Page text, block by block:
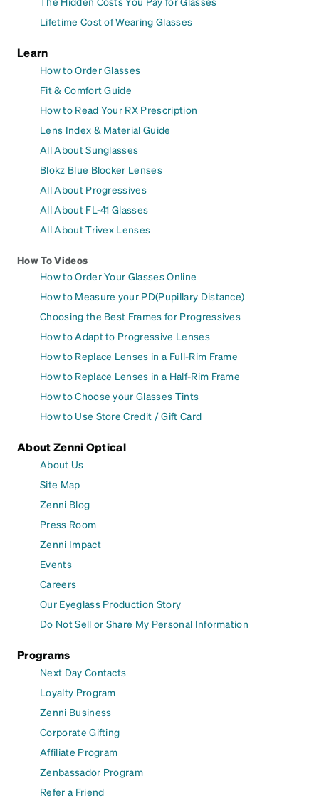
Lifetime Cost of Wearing Glasses
Learn
How to Order Glasses
Fit & Comfort Guide
How to Read Your RX Prescription
Lens Index & Material Guide
All About Sunglasses
Blokz Blue Blocker Lenses
All About Progressives
All About FL-41 Glasses
All About Trivex Lenses
How To Videos
How to Order Your Glasses Online
How to Measure your PD(Pupillary Distance)
Choosing the Best Frames for Progressives
How to Adapt to Progressive Lenses
How to Replace Lenses in a Full-Rim Frame
How to Replace Lenses in a Half-Rim Frame
How to Choose your Glasses Tints
How to Use Store Credit / Gift Card
About Zenni Optical
About Us
Site Map
Zenni Blog
Press Room
Zenni Impact
Events
Careers
Our Eyeglass Production Story
Do Not Sell or Share My Personal Information
Programs
Next Day Contacts
Loyalty Program
Zenni Business
Corporate Gifting
Affiliate Program
Zenbassador Program
Refer a Friend